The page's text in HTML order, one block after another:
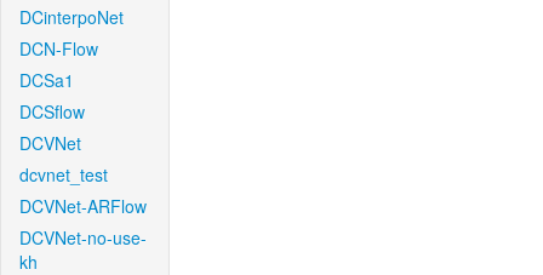
DCinterpoNet
DCN-Flow
DCSa1
DCSflow
DCVNet
dcvnet_test
DCVNet-ARFlow
DCVNet-no-use-
kh